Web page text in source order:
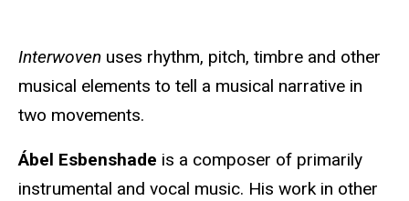
Interwoven uses rhythm, pitch, timbre and other
musical elements to tell a musical narrative in
two movements.
Ábel Esbenshade is a composer of primarily
instrumental and vocal music. His work in other